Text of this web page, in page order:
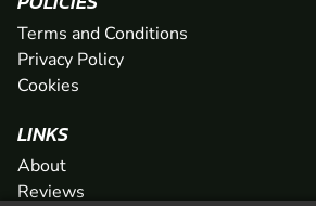
Terms and Conditions
Privacy Policy
Cookies
LINKS
About
Reviews